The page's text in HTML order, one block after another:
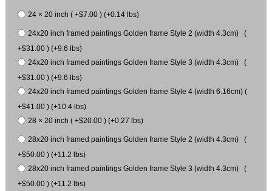
24 × 20 inch ( +$7.00 ) (+0.14 lbs)
24x20 inch framed paintings Golden frame Style 2 (width 4.3cm) (
+$31.00 ) (+9.6 lbs)
24x20 inch framed paintings Golden frame Style 3 (width 4.3cm) (
+$31.00 ) (+9.6 lbs)
24x20 inch framed paintings Golden frame Style 4 (width 6.16cm) (
+$41.00 ) (+10.4 lbs)
28 × 20 inch ( +$20.00 ) (+0.27 lbs)
28x20 inch framed paintings Golden frame Style 2 (width 4.3cm) (
+$50.00 ) (+11.2 lbs)
28x20 inch framed paintings Golden frame Style 3 (width 4.3cm) (
+$50.00 ) (+11.2 lbs)